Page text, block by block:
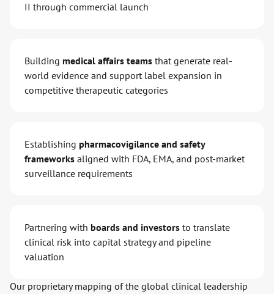
II through commercial launch
Building medical affairs teams that generate real-
world evidence and support label expansion in
competitive therapeutic categories
Establishing pharmacovigilance and safety
frameworks aligned with FDA, EMA, and post-market
surveillance requirements
Partnering with boards and investors to translate
clinical risk into capital strategy and pipeline
valuation
Our proprietary mapping of the global clinical leadership